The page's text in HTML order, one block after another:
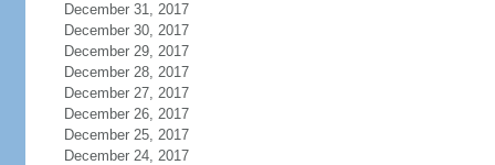
December 31, 2017
December 30, 2017
December 29, 2017
December 28, 2017
December 27, 2017
December 26, 2017
December 25, 2017
December 24, 2017